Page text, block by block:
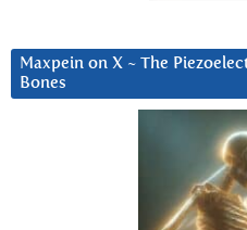
Maxpein on X ~ The
Bones